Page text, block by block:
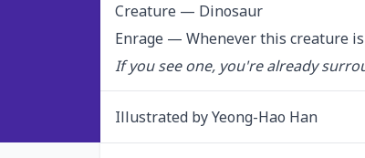
Creature — Dinosaur
Enrage — Whenever this creature
If you see one, you're already
Illustrated byYeong-Hao Han